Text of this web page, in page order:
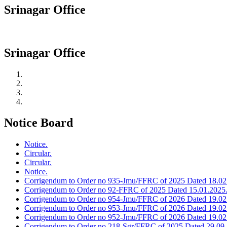
Srinagar Office
Srinagar Office
Notice Board
Notice.
Circular.
Circular.
Notice.
Corrigendum to Order no 935-Jmu/FFRC of 2025 Dated
Corrigendum to Order no 92-FFRC of 2025 Dated 15.01.2025.
Corrigendum to Order no 954-Jmu/FFRC of 2026 Dated
Corrigendum to Order no 953-Jmu/FFRC of 2026 Dated
Corrigendum to Order no 952-Jmu/FFRC of 2026 Dated